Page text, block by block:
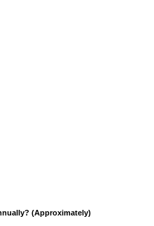
(Approximately)